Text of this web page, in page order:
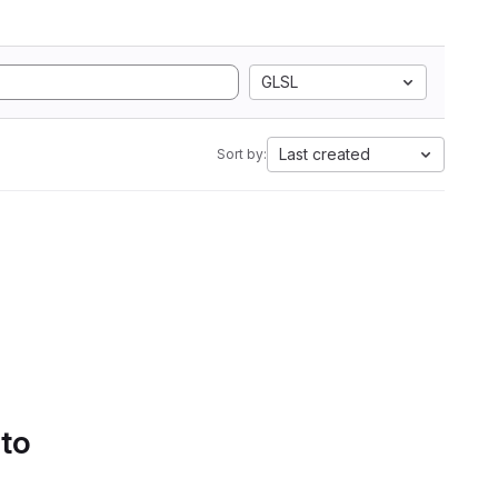
GLSL
Sort by: Last created